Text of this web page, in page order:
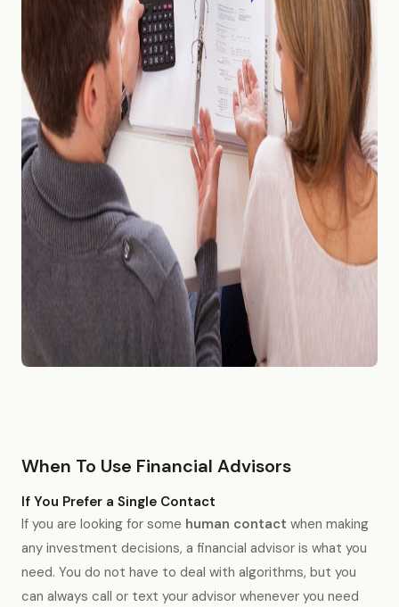
When To Use Financial Advisors
If You Prefer a Single Contact
If you are looking for some human contact when making
any investment decisions, a financial advisor is what you
need. You do not have to deal with algorithms, but you
can always call or text your advisor whenever you need